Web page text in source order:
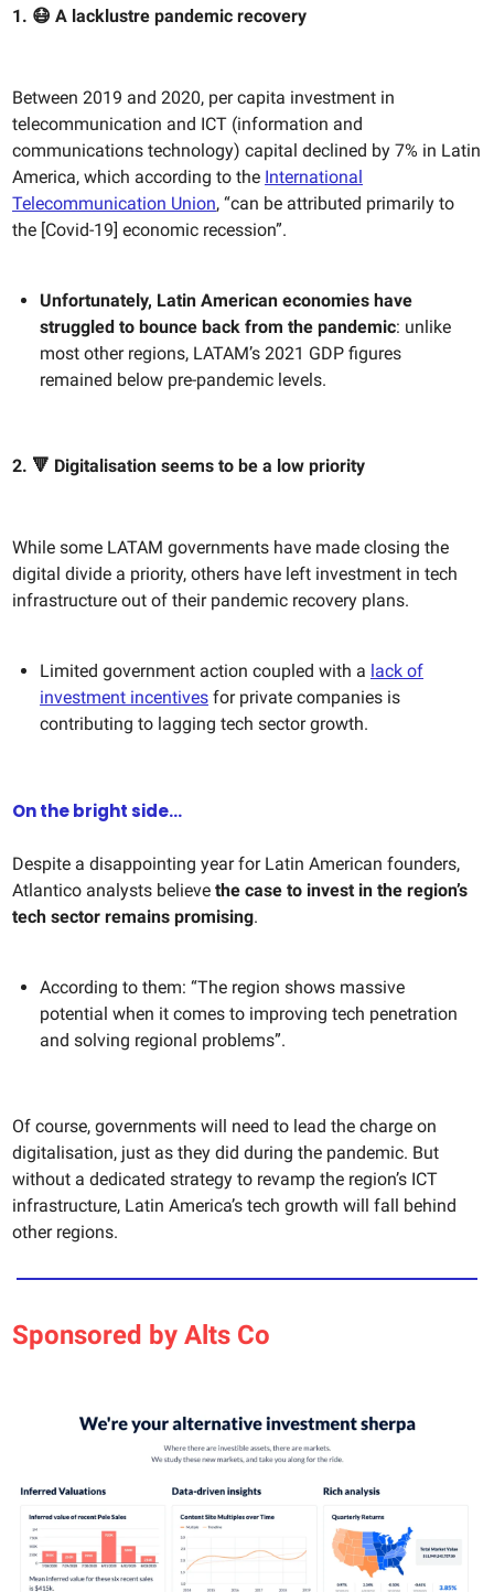
1. 😷 A lacklustre pandemic recovery
Between 2019 and 2020, per capita investment in
telecommunication and ICT (information and
communications technology) capital declined by 7% in Latin
America, which according to the International
Telecommunication Union, “can be attributed primarily to
the [Covid-19] economic recession”.
Unfortunately, Latin American economies have
struggled to bounce back from the pandemic: unlike
most other regions, LATAM’s 2021 GDP figures
remained below pre-pandemic levels.
2. 🔻 Digitalisation seems to be a low priority
While some LATAM governments have made closing the
digital divide a priority, others have left investment in tech
infrastructure out of their pandemic recovery plans.
Limited government action coupled with a lack of
investment incentives for private companies is
contributing to lagging tech sector growth.
On the bright side...
Despite a disappointing year for Latin American founders,
Atlantico analysts believe the case to invest in the region’s
tech sector remains promising.
According to them: “The region shows massive
potential when it comes to improving tech penetration
and solving regional problems”.
Of course, governments will need to lead the charge on
digitalisation, just as they did during the pandemic. But
without a dedicated strategy to revamp the region’s ICT
infrastructure, Latin America’s tech growth will fall behind
other regions.
Sponsored by Alts Co